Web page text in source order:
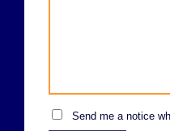
Send me a notice